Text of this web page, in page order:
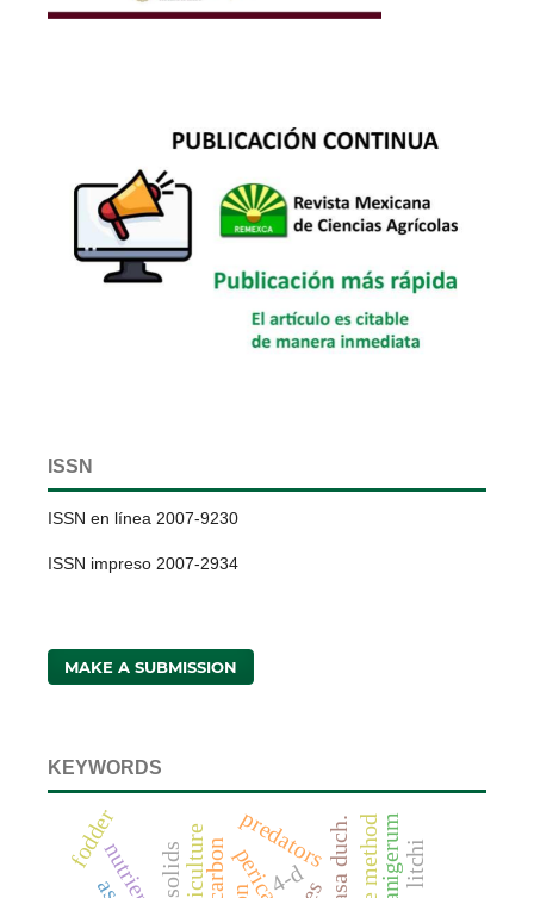
ISSN
ISSN en línea 2007-9230
ISSN impreso 2007-2934
MAKE A SUBMISSION
KEYWORDS
predators litchi
4-d
fodder